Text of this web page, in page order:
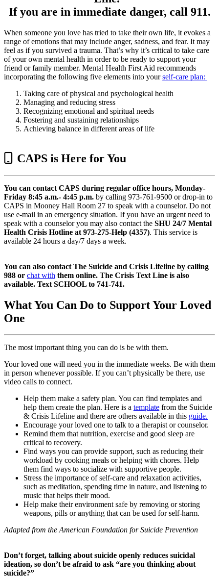
If you are in immediate danger, call 911.
When someone you love has tried to take their own life, it evokes a
range of emotions that may include anger, sadness, and fear. It may
feel as if you survived a trauma. That’s why it’s critical to take care
of your own mental health in order to be ready to support your
friend or family member. Mental Health First Aid recommends
incorporating the following five elements into yourself-care plan:
Taking care of physical and psychological health
Managing and reducing stress
Recognizing emotional and spiritual needs
Fostering and sustaining relationships
Achieving balance in different areas of life
CAPS is Here for You
You can contact CAPS during regular office hours, Monday-
Friday 8:45 a.m.- 4:45 p.m. by calling 973-761-9500 or drop-in to
CAPS in Mooney Hall Room 27 to speak with a counselor. Do not
use e-mail in an emergency situation. If you have an urgent need to
speak with a counselor you may also contact the SHU 24/7 Mental
Health Crisis Hotline at 973-275-Help (4357). This service is
available 24 hours a day/7 days a week.
You can also contact The Suicide and Crisis Lifeline by calling
988 or chat with them online. The Crisis Text Line is also
available. Text SCHOOL to 741-741.
What You Can Do to Support Your Loved
One
The most important thing you can do is be with them.
Your loved one will need you in the immediate weeks. Be with them
in person whenever possible. If you can’t physically be there, use
video calls to connect.
Help them make a safety plan. You can find templates and
help them create the plan. Here is a template from the Suicide
& Crisis Lifeline and there are others available in this guide.
Encourage your loved one to talk to a therapist or counselor.
Remind them that nutrition, exercise and good sleep are
critical to recovery.
Find ways you can provide support, such as reducing their
workload by cooking meals or helping with chores. Help
them find ways to socialize with supportive people.
Stress the importance of self-care and relaxation activities,
such as meditation, spending time in nature, and listening to
music that helps their mood.
Help make their environment safe by removing or storing
weapons, pills or anything that can be used for self-harm.
Adapted from the American Foundation for Suicide Prevention
Don’t forget, talking about suicide openly reduces suicidal
ideation, so don’t be afraid to ask “are you thinking about
suicide?”